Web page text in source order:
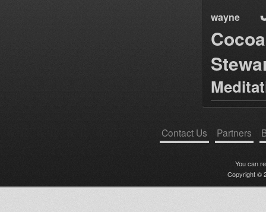
wayne
Contact Us Partners
You can
Copyright ©